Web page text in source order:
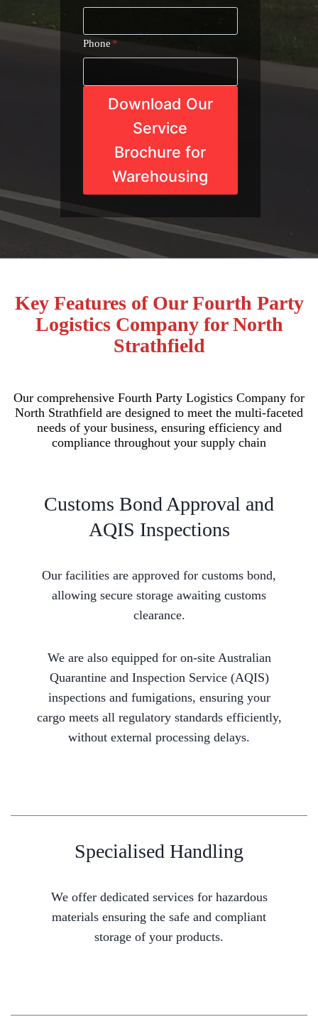
Phone*
Download Our
Service
Brochure for
Warehousing
Key Features of Our Fourth Party
Logistics Company for North
Strathfield
Our comprehensive Fourth Party Logistics Company for
North Strathfield are designed to meet the multi-faceted
needs of your business, ensuring efficiency and
compliance throughout your supply chain
Customs Bond Approval and
AQIS Inspections
Our facilities are approved for customs bond,
allowing secure storage awaiting customs
clearance.
We are also equipped for on-site Australian
Quarantine and Inspection Service (AQIS)
inspections and fumigations, ensuring your
cargo meets all regulatory standards efficiently,
without external processing delays.
Specialised Handling
We offer dedicated services for hazardous
materials ensuring the safe and compliant
storage of your products.